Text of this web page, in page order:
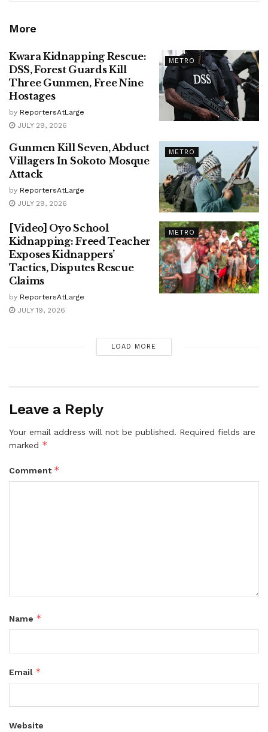
More
METRO
Kwara Kidnapping Rescue:
DSS, Forest Guards Kill
Three Gunmen, Free Nine
Hostages
by ReportersAtLarge
JULY 29, 2026
METRO
Gunmen Kill Seven, Abduct
Villagers In Sokoto Mosque
Attack
by ReportersAtLarge
JULY 29, 2026
METRO
[Video] Oyo School
Kidnapping: Freed Teacher
Exposes Kidnappers’
Tactics, Disputes Rescue
Claims
by ReportersAtLarge
JULY 19, 2026
LOAD MORE
Leave a Reply
Your email address will not be published. Required fields are
marked *
Comment *
Name *
Email *
Website